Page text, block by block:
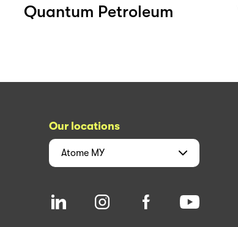
Quantum Petroleum
Our locations
Atome MY